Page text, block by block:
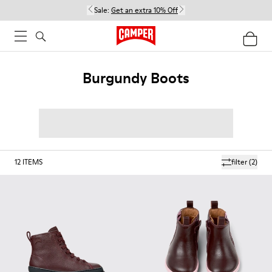
Sale: Get an extra 10% Off
Burgundy Boots
filter(2)
12 ITEMS